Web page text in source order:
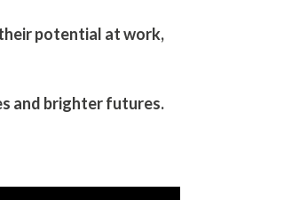
potential​ at work,
and brighter futures.​